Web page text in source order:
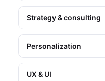
Strategy & consulting
Personalization
UX & UI